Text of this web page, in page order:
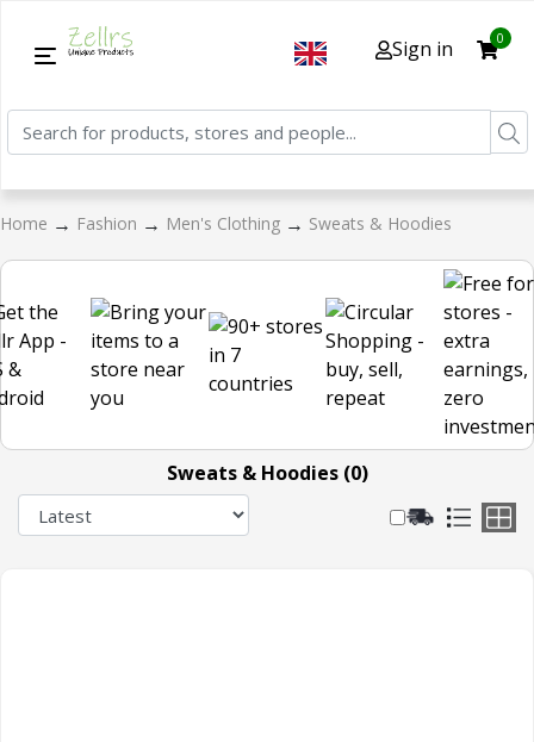
Sign in 0
Home → Fashion → Men's Clothing → Sweats & Hoodies
Sweats & Hoodies (0)